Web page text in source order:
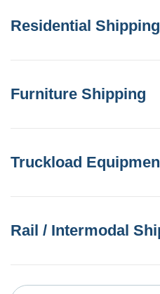
Residential Shipping
Furniture Shipping
Truckload
Rail / Intermodal